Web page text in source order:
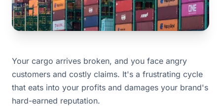
Your cargo arrives broken, and you face angry
customers and costly claims. It's a frustrating cycle
that eats into your profits and damages your brand's
hard-earned reputation.